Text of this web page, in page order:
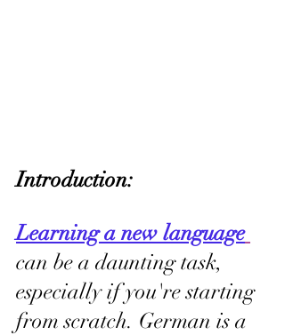
Introduction:
Learning a new language
can be a daunting task,
especially if you're starting
from scratch. German is a